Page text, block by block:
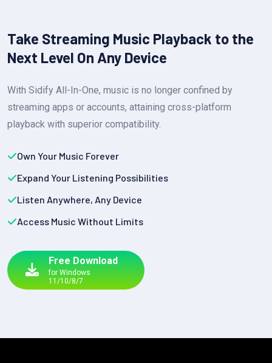
Take Streaming Music Playback to the
Next Level On Any Device
With Sidify All-In-One, music is no longer confined by
streaming apps or accounts, attaining cross-platform
playback with superior compatibility.
Own Your Music Forever
Expand Your Listening Possibilities
Listen Anywhere, Any Device
Access Music Without Limits
Free Download
for Windows
11/10/8/7